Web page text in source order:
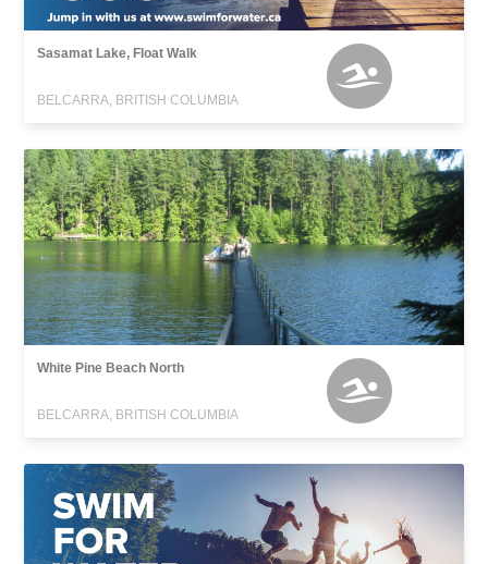
Sasamat Lake, Float Walk
BELCARRA, BRITISH COLUMBIA
White Pine Beach North
BELCARRA, BRITISH COLUMBIA